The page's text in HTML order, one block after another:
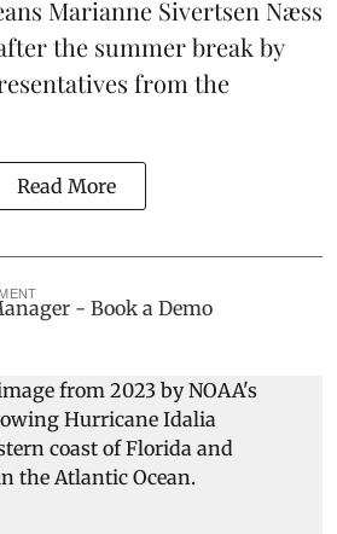
Marianne Sivertsen Næss
the summer break by
from the
Read More